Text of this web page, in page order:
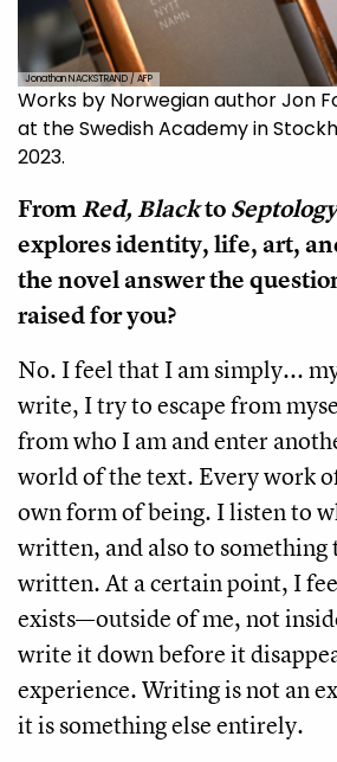
Jonathan NACKSTRAND / AFP
Works by Norwegian author Jon
at the Swedish Academy in
2023.
FromRed, BlacktoSeptology
explores identity, life, art,
the novel answer the
raised for you?
No. I feel that I am simply...
write, I try to escape from
from who I am and enter
world of the text. Every work
own form of being. I listen to
written, and also to something
written. At a certain point, I
exists—outside of me, not
write it down before it
experience. Writing is not an
it is something else entirely.